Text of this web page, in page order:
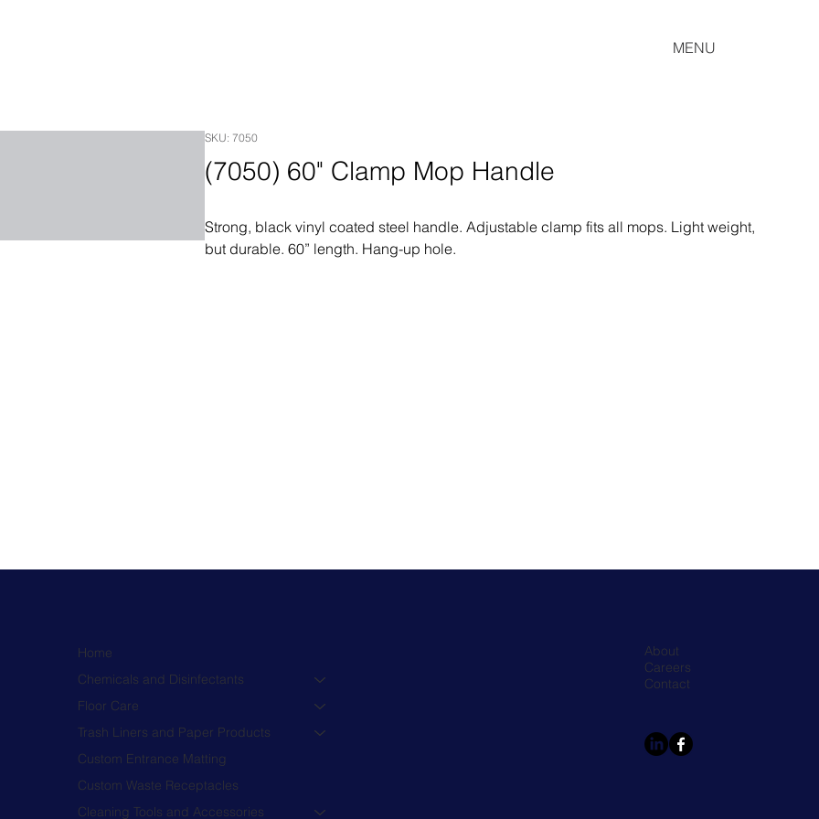
MENU
SKU: 7050
(7050) 60" Clamp Mop Handle
Strong, black vinyl coated steel handle. Adjustable clamp fits all mops. Light weight,
but durable. 60” length. Hang-up hole.
Home
Chemicals and Disinfectants
Floor Care
Trash Liners and Paper Products
Custom Entrance Matting
Custom Waste Receptacles
Cleaning Tools and Accessories
About
Careers
Contact